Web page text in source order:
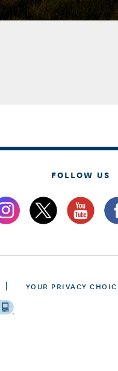
FOLLOW US
YOUR PRIVACY